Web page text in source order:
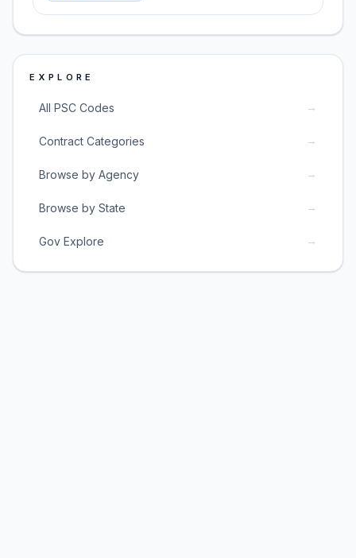
EXPLORE
All PSC Codes →
Contract Categories →
Browse by Agency →
Browse by State →
Gov Explore →